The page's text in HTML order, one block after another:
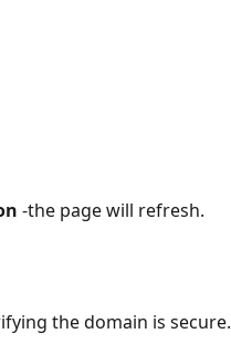
-the page will refresh.
the domain is secure.